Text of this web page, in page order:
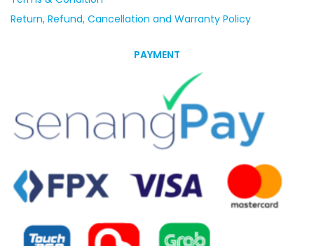
Return, Refund, Cancellation and Warranty Policy
PAYMENT